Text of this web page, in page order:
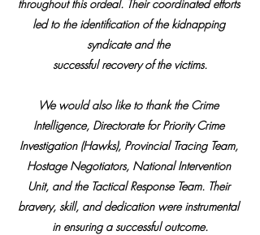
throughout this ordeal. Their coordinated efforts
led to the identification of the kidnapping
syndicate and the
successful recovery of the victims.
We would also like to thank the Crime
Intelligence, Directorate for Priority Crime
Investigation (Hawks), Provincial Tracing Team,
Hostage Negotiators, National Intervention
Unit, and the Tactical Response Team. Their
bravery, skill, and dedication were instrumental
in ensuring a successful outcome.